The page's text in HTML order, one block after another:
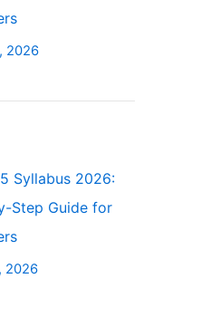
2026
Syllabus 2026:
Step Guide for
2026